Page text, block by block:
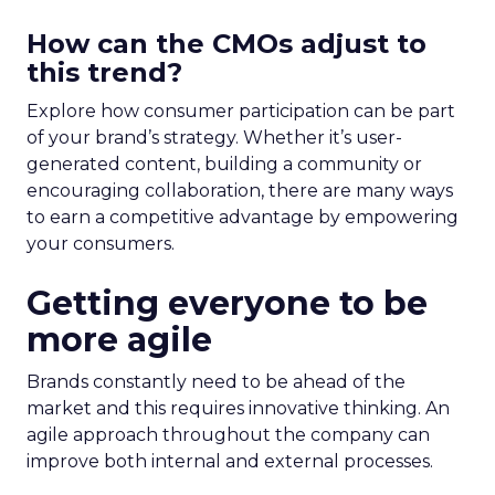
How can the CMOs adjust to
this trend?
Explore how consumer participation can be part
of your brand’s strategy. Whether it’s user-
generated content, building a community or
encouraging collaboration, there are many ways
to earn a competitive advantage by empowering
your consumers.
Getting everyone to be
more agile
Brands constantly need to be ahead of the
market and this requires innovative thinking. An
agile approach throughout the company can
improve both internal and external processes.